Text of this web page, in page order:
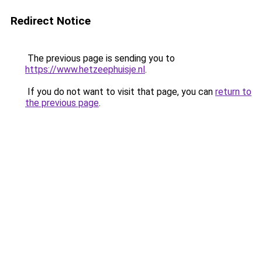
Redirect Notice
The previous page is sending you to
https://www.hetzeephuisje.nl.
If you do not want to visit that page, you can return to
the previous page.